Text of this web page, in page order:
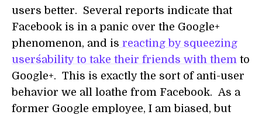
users better. Several reports indicate that
Facebook is in a panic over the Google+
phenomenon, and is reacting by squeezing
users´ability to take their friends with them to
Google+. This is exactly the sort of anti-user
behavior we all loathe from Facebook. As a
former Google employee, I am biased, but